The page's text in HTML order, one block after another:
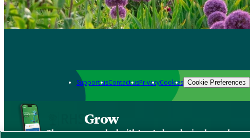
Support usContact usPrivacyCookies Cookie Preferences
Grow
The new app packed with trusted gardening know-how